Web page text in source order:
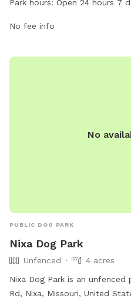
24-hour access, dog owners
Park hours: Open 24 hours 7
No fee info
No
PUBLIC DOG PARK
Nixa Dog Park
Unfenced
4 acres
Nixa Dog Park is an
Rd, Nixa, Missouri, United